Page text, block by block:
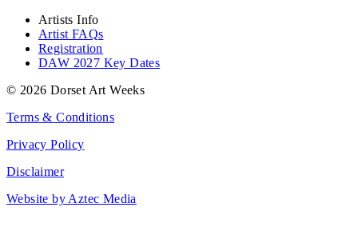
Artists Info
Artist FAQs
Registration
DAW 2027 Key Dates
© 2026 Dorset Art Weeks
Terms & Conditions
Privacy Policy
Disclaimer
Website by Aztec Media